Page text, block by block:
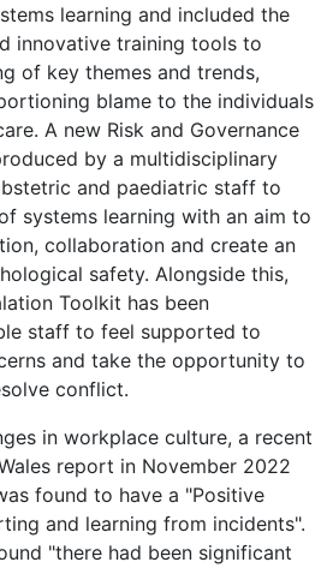
learning and included the
innovative training tools to
of key themes and trends,
blame to the individuals
A new Risk and Governance
by a multidisciplinary
and paediatric staff to
systems learning with an aim to
collaboration and create an
safety. Alongside this,
Toolkit has been
staff to feel supported to
and take the opportunity to
conflict.
in workplace culture, a recent
report in November 2022
found to have a "Positive
and learning from incidents".
"there had been significant